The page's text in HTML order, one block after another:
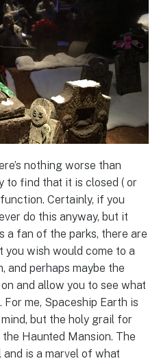
nothing worse than
to find that it is closed ( or
Certainly, if you
do this anyway, but it
a fan of the parks, there are
wish would come to a
and perhaps maybe the
and allow you to see what
me, Spaceship Earth is
but the holy grail for
Haunted Mansion. The
is a marvel of what